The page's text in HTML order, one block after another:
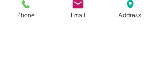
Share This
Event
Phone Email Address